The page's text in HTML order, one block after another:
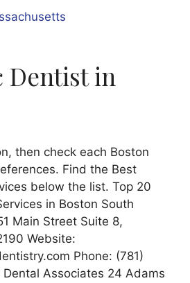
Dentist in
then check each Boston
Find the Best
below the list. Top 20
in Boston South
Main Street Suite 8,
Website:
Phone: (781)
Associates 24 Adams